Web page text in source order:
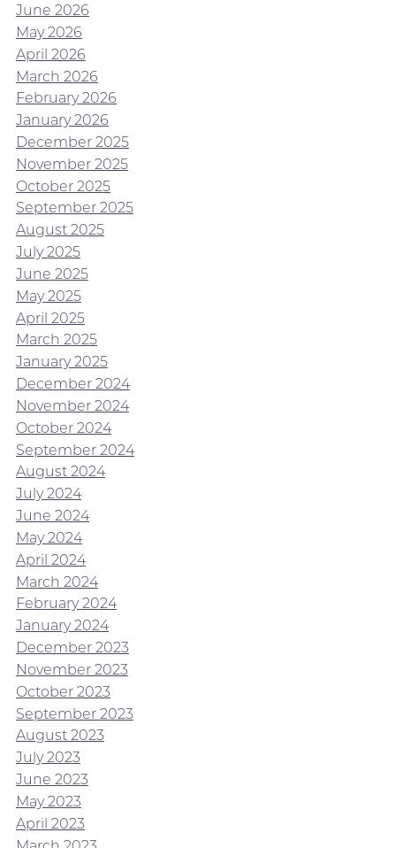
June 2026
May 2026
April 2026
March 2026
February 2026
January 2026
December 2025
November 2025
October 2025
September 2025
August 2025
July 2025
June 2025
May 2025
April 2025
March 2025
January 2025
December 2024
November 2024
October 2024
September 2024
August 2024
July 2024
June 2024
May 2024
April 2024
March 2024
February 2024
January 2024
December 2023
November 2023
October 2023
September 2023
August 2023
July 2023
June 2023
May 2023
April 2023